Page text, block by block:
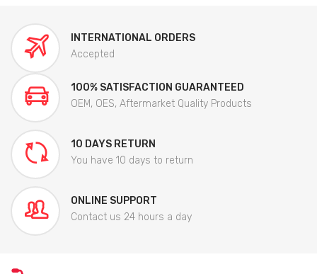
INTERNATIONAL ORDERS
Accepted
100% SATISFACTION GUARANTEED
OEM, OES, Aftermarket Quality Products
10 DAYS RETURN
You have 10 days to return
ONLINE SUPPORT
Contact us 24 hours a day